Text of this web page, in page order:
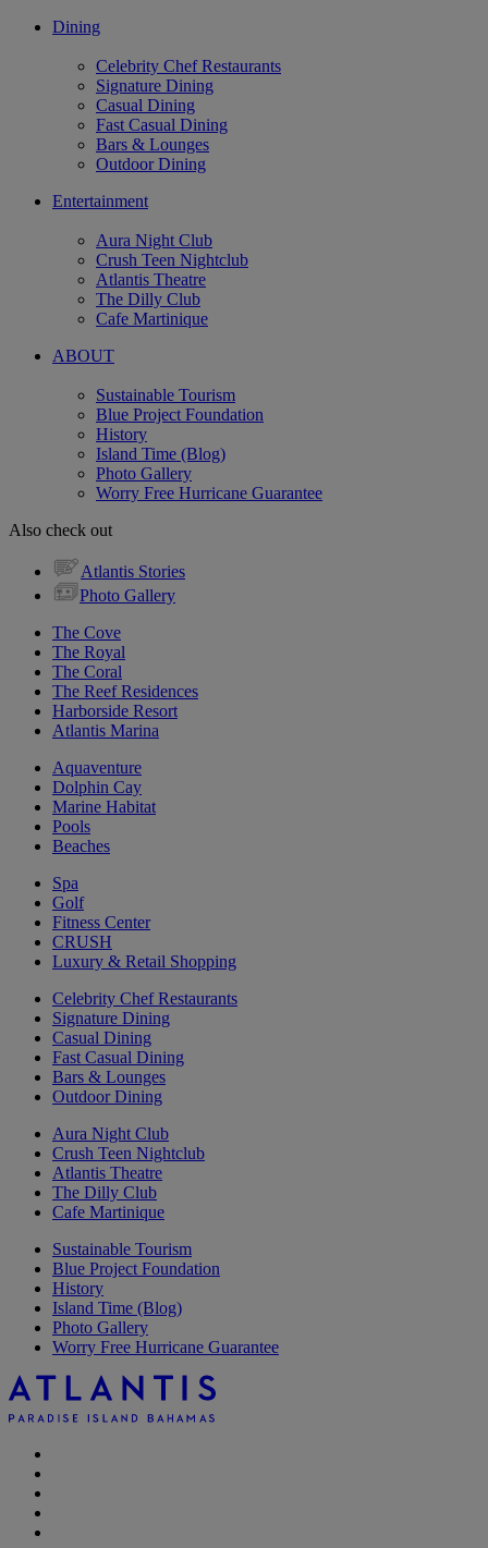
Dining
Celebrity Chef Restaurants
Signature Dining
Casual Dining
Fast Casual Dining
Bars & Lounges
Outdoor Dining
Entertainment
Aura Night Club
Crush Teen Nightclub
Atlantis Theatre
The Dilly Club
Cafe Martinique
ABOUT
Sustainable Tourism
Blue Project Foundation
History
Island Time (Blog)
Photo Gallery
Worry Free Hurricane Guarantee
Also check out
Atlantis Stories
Photo Gallery
The Cove
The Royal
The Coral
The Reef Residences
Harborside Resort
Atlantis Marina
Aquaventure
Dolphin Cay
Marine Habitat
Pools
Beaches
Spa
Golf
Fitness Center
CRUSH
Luxury & Retail Shopping
Celebrity Chef Restaurants
Signature Dining
Casual Dining
Fast Casual Dining
Bars & Lounges
Outdoor Dining
Aura Night Club
Crush Teen Nightclub
Atlantis Theatre
The Dilly Club
Cafe Martinique
Sustainable Tourism
Blue Project Foundation
History
Island Time (Blog)
Photo Gallery
Worry Free Hurricane Guarantee